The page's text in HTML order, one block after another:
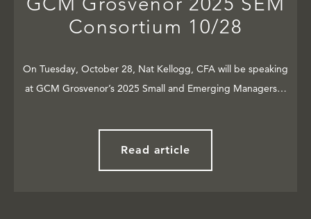
Consortium 10/28
On Tuesday, October 28, Nat Kellogg, CFA will be speaking
at GCM Grosvenor’s 2025 Small and Emerging Managers…
Read article